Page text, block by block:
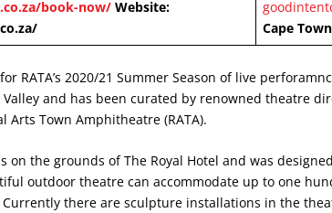
book-now/ Website:
Cape
RATA’s 2020/21 Summer Season of live
Valley and has been curated by renowned theatre
Arts Town Amphitheatre (RATA).
on the grounds of The Royal Hotel and was
outdoor theatre can accommodate up to one
Currently there are sculpture installations in the